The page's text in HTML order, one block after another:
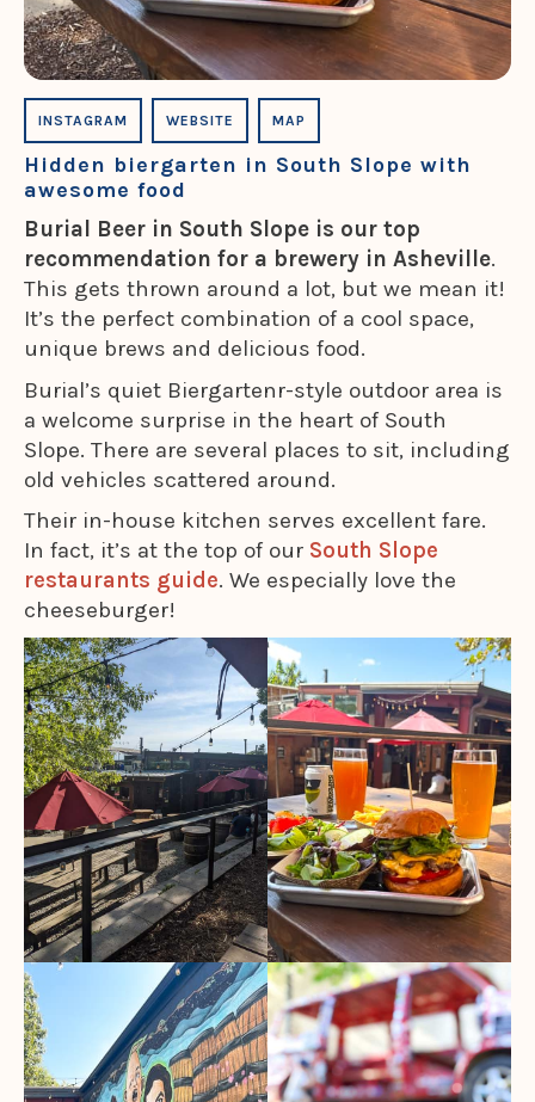
INSTAGRAM WEBSITE MAP
Hidden biergarten in South Slope with
awesome food
Burial Beer in South Slope is our top
recommendation for a brewery in Asheville.
This gets thrown around a lot, but we mean it!
It’s the perfect combination of a cool space,
unique brews and delicious food.
Burial’s quiet Biergartenr-style outdoor area is
a welcome surprise in the heart of South
Slope. There are several places to sit, including
old vehicles scattered around.
Their in-house kitchen serves excellent fare.
In fact, it’s at the top of our South Slope
restaurants guide. We especially love the
cheeseburger!